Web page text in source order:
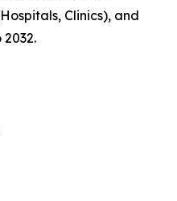
Clinics), and